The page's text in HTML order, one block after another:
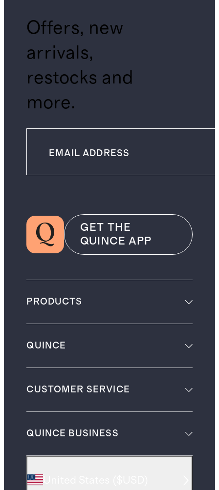
Offers, new
arrivals,
restocks and
more.
GET THE
QUINCE APP
PRODUCTS
QUINCE
CUSTOMER SERVICE
QUINCE BUSINESS